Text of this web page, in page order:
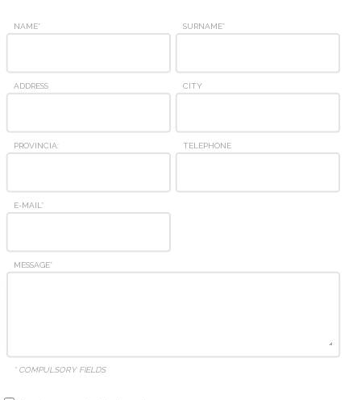
NAME* SURNAME*
ADDRESS CITY
PROVINCIA: TELEPHONE
E-MAIL*
MESSAGE*
* COMPULSORY FIELDS